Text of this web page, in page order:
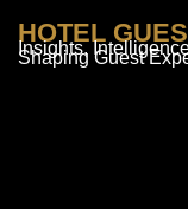
HOTEL
Insights.
Shaping Guest